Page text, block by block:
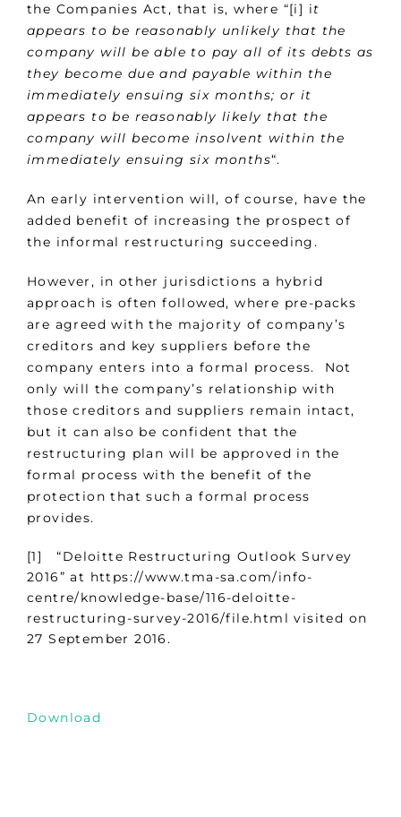
the Companies Act, that is, where “[i] it
appears to be reasonably unlikely that the
company will be able to pay all of its debts as
they become due and payable within the
immediately ensuing six months; or it
appears to be reasonably likely that the
company will become insolvent within the
immediately ensuing six months“.
An early intervention will, of course, have the
added benefit of increasing the prospect of
the informal restructuring succeeding.
However, in other jurisdictions a hybrid
approach is often followed, where pre-packs
are agreed with the majority of company’s
creditors and key suppliers before the
company enters into a formal process. Not
only will the company’s relationship with
those creditors and suppliers remain intact,
but it can also be confident that the
restructuring plan will be approved in the
formal process with the benefit of the
protection that such a formal process
provides.
[1] “Deloitte Restructuring Outlook Survey
2016” at https://www.tma-sa.com/info-
centre/knowledge-base/116-deloitte-
restructuring-survey-2016/file.html visited on
27 September 2016.
Download